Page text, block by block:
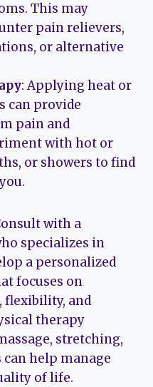
This may
pain relievers,
or alternative
: Applying heat or
can provide
pain and
with hot or
or showers to find
with a
specializes in
a personalized
focuses on
and
therapy
stretching,
can help manage
of life.